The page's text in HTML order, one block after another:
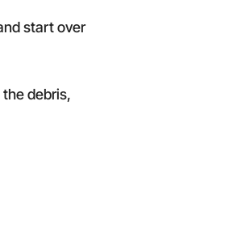
start over
debris,